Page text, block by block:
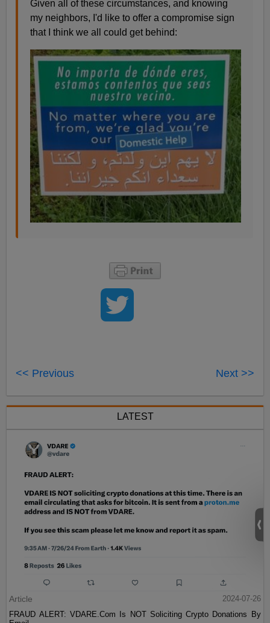
Given all of these circumstances, and knowing
my neighbors, I'd like to offer a compromise sign
that I think we all could get behind:
<< Previous Next >>
LATEST
Article
2024-07-26
FRAUD ALERT: VDARE.Com Is NOT Soliciting Crypto Donations By